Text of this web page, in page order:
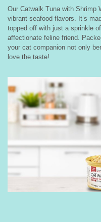
Our Catwalk Tuna with Shrimp
vibrant seafood flavors. It’s
topped off with just a sprinkle
affectionate feline friend.
your cat companion not only
love the taste!